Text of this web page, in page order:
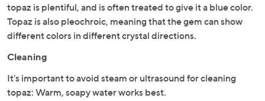
topaz is plentiful, and is often treated to give it a blue color.
Topaz is also pleochroic, meaning that the gem can show
different colors in different crystal directions.
Cleaning
It's important to avoid steam or ultrasound for cleaning
topaz: Warm, soapy water works best.